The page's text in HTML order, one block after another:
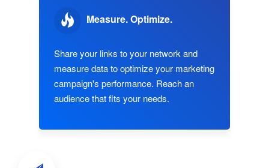
Measure. Optimize.
Share your links to your network and
measure data to optimize your marketing
campaign's performance. Reach an
audience that fits your needs.